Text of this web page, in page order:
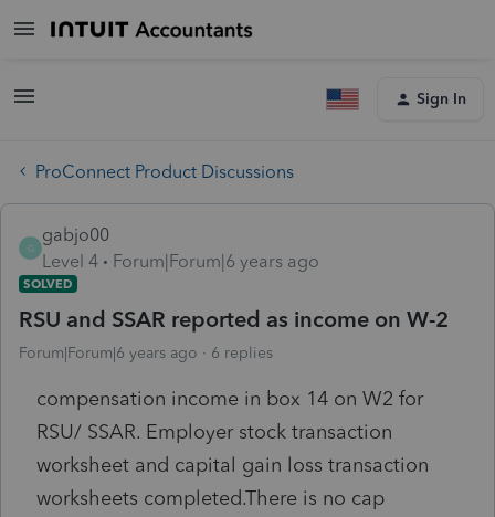
Sign In
ProConnect Product Discussions
G
gabjo00
Level 4
Forum|Forum|6 years ago
SOLVED
RSU and SSAR reported as income on W-2
Forum|Forum|6 years ago 6 replies
compensation income in box 14 on W2 for
RSU/ SSAR. Employer stock transaction
worksheet and capital gain loss transaction
worksheets completed.There is no cap